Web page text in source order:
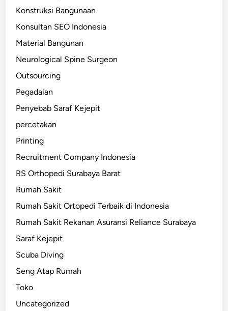
Konstruksi Bangunaan
Konsultan SEO Indonesia
Material Bangunan
Neurological Spine Surgeon
Outsourcing
Pegadaian
Penyebab Saraf Kejepit
percetakan
Printing
Recruitment Company Indonesia
RS Orthopedi Surabaya Barat
Rumah Sakit
Rumah Sakit Ortopedi Terbaik di Indonesia
Rumah Sakit Rekanan Asuransi Reliance Surabaya
Saraf Kejepit
Scuba Diving
Seng Atap Rumah
Toko
Uncategorized